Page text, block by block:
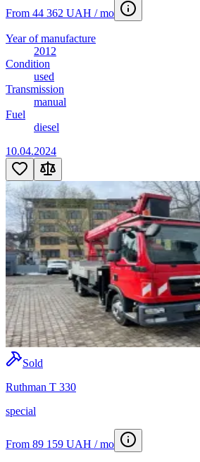
From 44 362 UAH / mo
Year of manufacture
2012
Condition
used
Transmission
manual
Fuel
diesel
10.04.2024
Sold
Ruthman T 330
special
From 89 159 UAH / mo